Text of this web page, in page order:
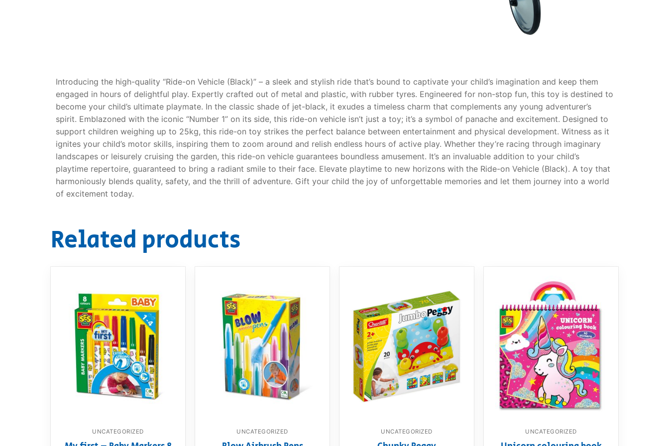
Toimsa FAQ
Introducing the high-quality “Ride-on Vehicle (Black)” – a sleek and stylish ride that’s bound to captivate your child’s imagination and keep them
engaged in hours of delightful play. Expertly crafted out of metal and plastic, with rubber tyres. Engineered for non-stop fun, this toy is destined to
become your child’s ultimate playmate. In the classic shade of jet-black, it exudes a timeless charm that complements any young adventurer’s
spirit. Emblazoned with the iconic “Number 1” on its side, this ride-on vehicle isn’t just a toy; it’s a symbol of panache and excitement. Designed to
support children weighing up to 25kg, this ride-on toy strikes the perfect balance between entertainment and physical development. Witness as it
ignites your child’s motor skills, inspiring them to zoom around and relish endless hours of active play. Whether they’re racing through imaginary
landscapes or leisurely cruising the garden, this ride-on vehicle guarantees boundless amusement. It’s an invaluable addition to your child’s
playtime repertoire, guaranteed to bring a radiant smile to their face. Elevate playtime to new horizons with the Ride-on Vehicle (Black). A toy that
harmoniously blends quality, safety, and the thrill of adventure. Gift your child the joy of unforgettable memories and let them journey into a world
of excitement today.
Related products
UNCATEGORIZED UNCATEGORIZED UNCATEGORIZED UNCATEGORIZED